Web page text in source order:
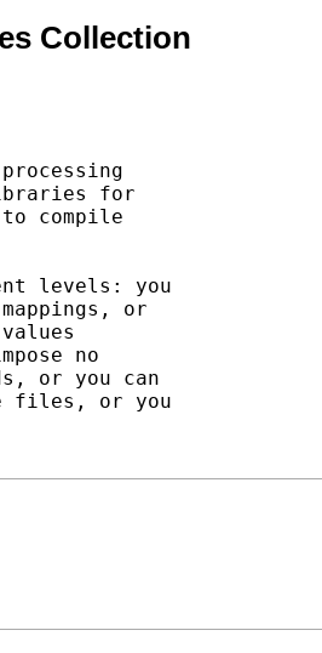
Collection
for
compile
levels: you
or
no
or you can
files, or you